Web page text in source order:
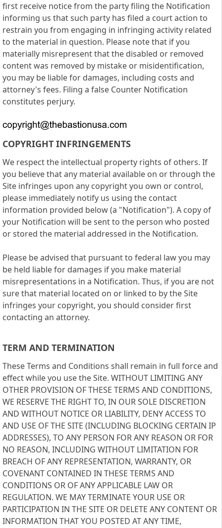
first receive notice from the party filing the Notification
informing us that such party has filed a court action to
restrain you from engaging in infringing activity related
to the material in question. Please note that if you
materially misrepresent that the disabled or removed
content was removed by mistake or misidentification,
you may be liable for damages, including costs and
attorney's fees. Filing a false Counter Notification
constitutes perjury.
COPYRIGHT INFRINGEMENTS
We respect the intellectual property rights of others. If
you believe that any material available on or through the
Site infringes upon any copyright you own or control,
please immediately notify us using the contact
information provided below (a "Notification"). A copy of
your Notification will be sent to the person who posted
or stored the material addressed in the Notification.
Please be advised that pursuant to federal law you may
be held liable for damages if you make material
misrepresentations in a Notification. Thus, if you are not
sure that material located on or linked to by the Site
infringes your copyright, you should consider first
contacting an attorney.
TERM AND TERMINATION
These Terms and Conditions shall remain in full force and
effect while you use the Site. WITHOUT LIMITING ANY
OTHER PROVISION OF THESE TERMS AND CONDITIONS,
WE RESERVE THE RIGHT TO, IN OUR SOLE DISCRETION
AND WITHOUT NOTICE OR LIABILITY, DENY ACCESS TO
AND USE OF THE SITE (INCLUDING BLOCKING CERTAIN IP
ADDRESSES), TO ANY PERSON FOR ANY REASON OR FOR
NO REASON, INCLUDING WITHOUT LIMITATION FOR
BREACH OF ANY REPRESENTATION, WARRANTY, OR
COVENANT CONTAINED IN THESE TERMS AND
CONDITIONS OR OF ANY APPLICABLE LAW OR
REGULATION. WE MAY TERMINATE YOUR USE OR
PARTICIPATION IN THE SITE OR DELETE ANY CONTENT OR
INFORMATION THAT YOU POSTED AT ANY TIME,